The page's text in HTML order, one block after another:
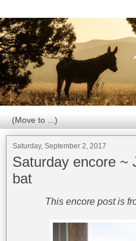
Saturday, September 2, 2017
Saturday encore ~
bat
This encore post is